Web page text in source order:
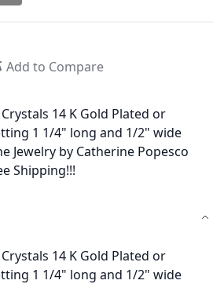
Add to Compare
14 K Gold Plated or
1 1/4" long and 1/2" wide
Jewelry by Catherine Popesco
Shipping!!!
14 K Gold Plated or
1 1/4" long and 1/2" wide